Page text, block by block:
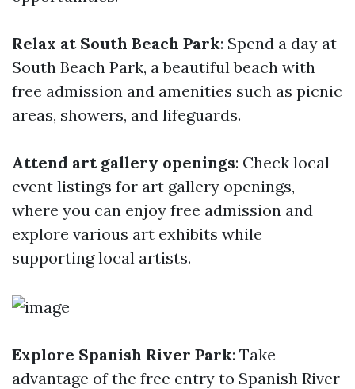
Relax at South Beach Park: Spend a day at
South Beach Park, a beautiful beach with
free admission and amenities such as picnic
areas, showers, and lifeguards.
Attend art gallery openings: Check local
event listings for art gallery openings,
where you can enjoy free admission and
explore various art exhibits while
supporting local artists.
Explore Spanish River Park: Take
advantage of the free entry to Spanish River